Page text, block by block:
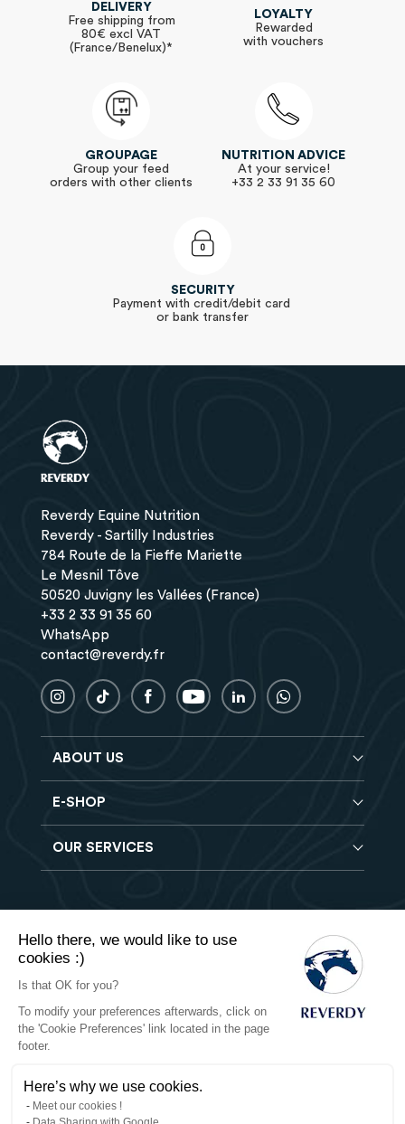
Hello there, we would like to use
cookies :)
Is that OK for you?
To modify your preferences afterwards, click on
the 'Cookie Preferences' link located in the page
footer.
Here’s why we use cookies.
Meet our cookies !
DELIVERY
Free shipping from
80€ excl VAT
(France/Benelux)*
LOYALTY
Rewarded
with vouchers
GROUPAGE
Group your feed
orders with other clients
NUTRITION ADVICE
At your service!
+33 2 33 91 35 60
SECURITY
Payment with credit/debit card
or bank transfer
Reverdy Equine Nutrition
Reverdy - Sartilly Industries
784 Route de la Fieffe Mariette
Le Mesnil Tôve
50520 Juvigny les Vallées (France)
+33 2 33 91 35 60
WhatsApp
contact@reverdy.fr
ABOUT US
Blog
Find a job
Contact
E-SHOP
Horse feeds
Vet range
Natural products
OUR SERVICES
Delivery
Privacy